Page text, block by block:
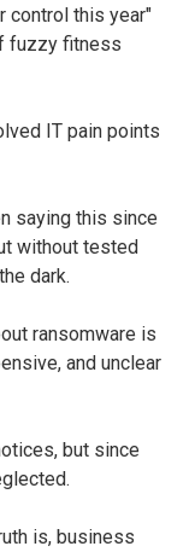
control this year"
fuzzy fitness
IT pain points
saying this since
without tested
dark.
ransomware is
and unclear
but since
is, business